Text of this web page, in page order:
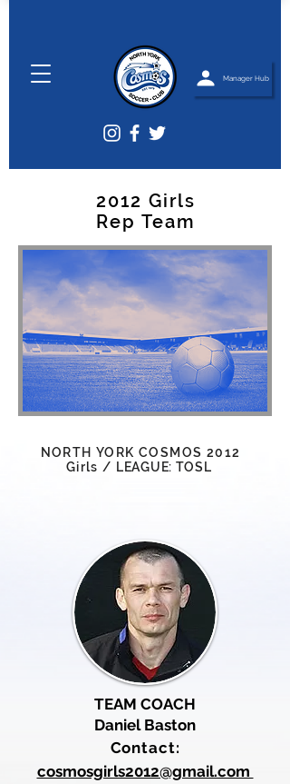
Manager Hub
2012 Girls
Rep Team
NORTH YORK COSMOS 2012
Girls / LEAGUE: TOSL
TEAM COACH
Daniel Baston
Contact:
cosmosgirls2012@gmail.com